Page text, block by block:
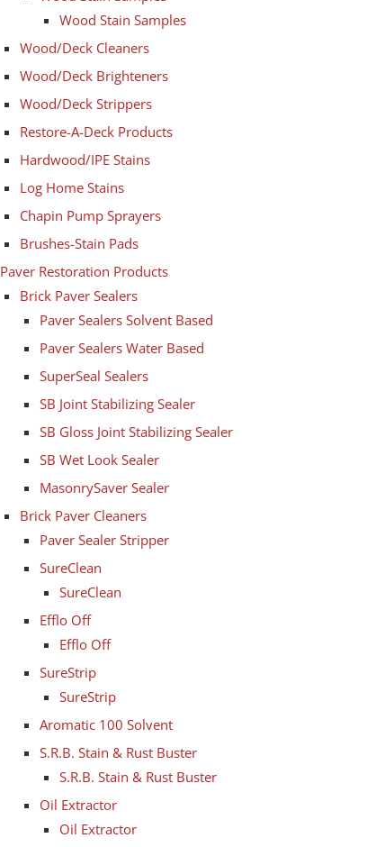
Wood Stain Samples
Wood/Deck Cleaners
Wood/Deck Brighteners
Wood/Deck Strippers
Restore-A-Deck Products
Hardwood/IPE Stains
Log Home Stains
Chapin Pump Sprayers
Brushes-Stain Pads
Paver Restoration Products
Brick Paver Sealers
Paver Sealers Solvent Based
Paver Sealers Water Based
SuperSeal Sealers
SB Joint Stabilizing Sealer
SB Gloss Joint Stabilizing Sealer
SB Wet Look Sealer
MasonrySaver Sealer
Brick Paver Cleaners
Paver Sealer Stripper
SureClean
SureClean
Efflo Off
Efflo Off
SureStrip
SureStrip
Aromatic 100 Solvent
S.R.B. Stain & Rust Buster
S.R.B. Stain & Rust Buster
Oil Extractor
Oil Extractor